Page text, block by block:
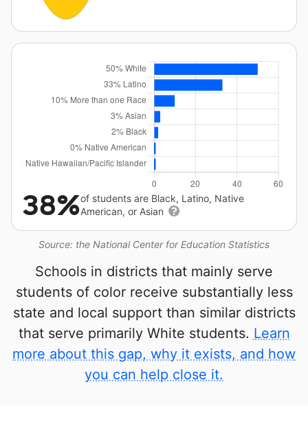
Source: the National Center for Education Statistics
38%of students are Black, Latino, Native
American, or Asian
Schools in districts that mainly serve
students of color receive substantially less
state and local support than similar districts
that serve primarily White students. Learn
more about this gap, why it exists, and how
you can help close it.